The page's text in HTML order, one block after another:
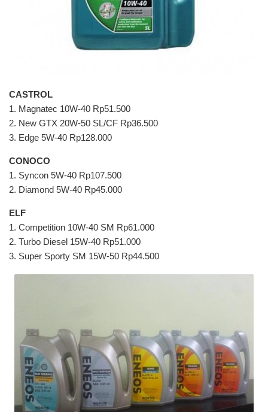
CASTROL
1. Magnatec 10W-40 Rp51.500
2. New GTX 20W-50 SL/CF Rp36.500
3. Edge 5W-40 Rp128.000
CONOCO
1. Syncon 5W-40 Rp107.500
2. Diamond 5W-40 Rp45.000
ELF
1. Competition 10W-40 SM Rp61.000
2. Turbo Diesel 15W-40 Rp51.000
3. Super Sporty SM 15W-50 Rp44.500